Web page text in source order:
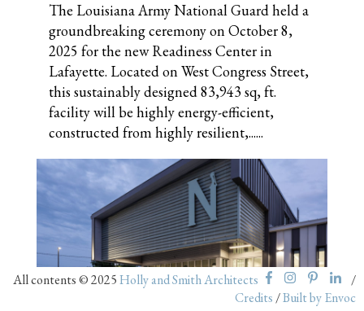
The Louisiana Army National Guard held a
groundbreaking ceremony on October 8,
2025 for the new Readiness Center in
Lafayette. Located on West Congress Street,
this sustainably designed 83,943 sq, ft.
facility will be highly energy-efficient,
constructed from highly resilient,......
Nunez Community College
All contents © 2025Holly and Smith Architects
/
Credits /Built by Envoc